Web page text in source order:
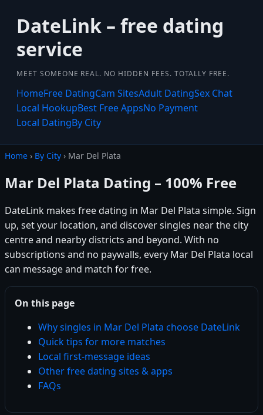
DateLink – free dating
service
MEET SOMEONE REAL. NO HIDDEN FEES. TOTALLY FREE.
HomeFree DatingCam SitesAdult DatingSex Chat
Local HookupBest Free AppsNo Payment
Local DatingBy City
Home › By City › Mar Del Plata
Mar Del Plata Dating – 100% Free
DateLink makes free dating in Mar Del Plata simple. Sign
up, set your location, and discover singles near the city
centre and nearby districts and beyond. With no
subscriptions and no paywalls, every Mar Del Plata local
can message and match for free.
On this page
Why singles in Mar Del Plata choose DateLink
Quick tips for more matches
Local first-message ideas
Other free dating sites & apps
FAQs